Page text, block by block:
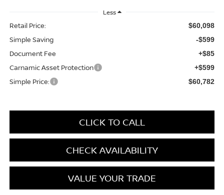
Less
Retail Price: $60,098
Simple Saving -$599
Document Fee +$85
Carnamic Asset Protection +$599
Simple Price: $60,782
CLICK TO CALL
CHECK AVAILABILITY
VALUE YOUR TRADE